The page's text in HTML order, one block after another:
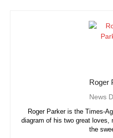
Roger
News
Roger Parker is the Times-
diagram of his two great loves,
the